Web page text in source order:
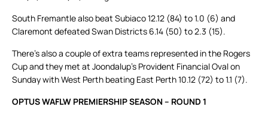
South Fremantle also beat Subiaco 12.12 (84) to 1.0 (6) and
Claremont defeated Swan Districts 6.14 (50) to 2.3 (15).
There’s also a couple of extra teams represented in the Rogers
Cup and they met at Joondalup’s Provident Financial Oval on
Sunday with West Perth beating East Perth 10.12 (72) to 1.1 (7).
OPTUS WAFLW PREMIERSHIP SEASON – ROUND 1